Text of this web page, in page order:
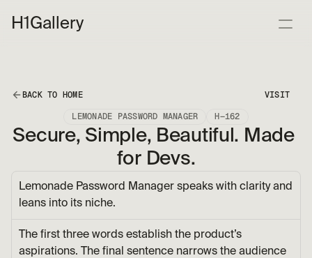
H1 Gallery
BACK TO HOME VISIT
LEMONADE PASSWORD MANAGER H—162
Secure, Simple, Beautiful. Made
for Devs.
Lemonade Password Manager speaks with clarity and
leans into its niche.
The first three words establish the product’s
aspirations. The final sentence narrows the audience